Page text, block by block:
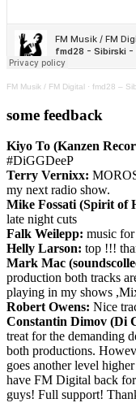
FM Musik / FM Digital · fmd28 –
some feedback
Kiyo To (Kanzen
#DiGGDeeP
Terry Vernixx:
my next radio show.
Mike Fossati (Spirit of
late night cuts
Falk Weilepp: music
Helly Larson: top !!!
Mark Mac
production both tracks
playing in my shows
Robert Owens: Nice
Constantin Dimov (Di
treat for the demanding
both productions.
goes another level
have FM Digital back
guys! Full support!